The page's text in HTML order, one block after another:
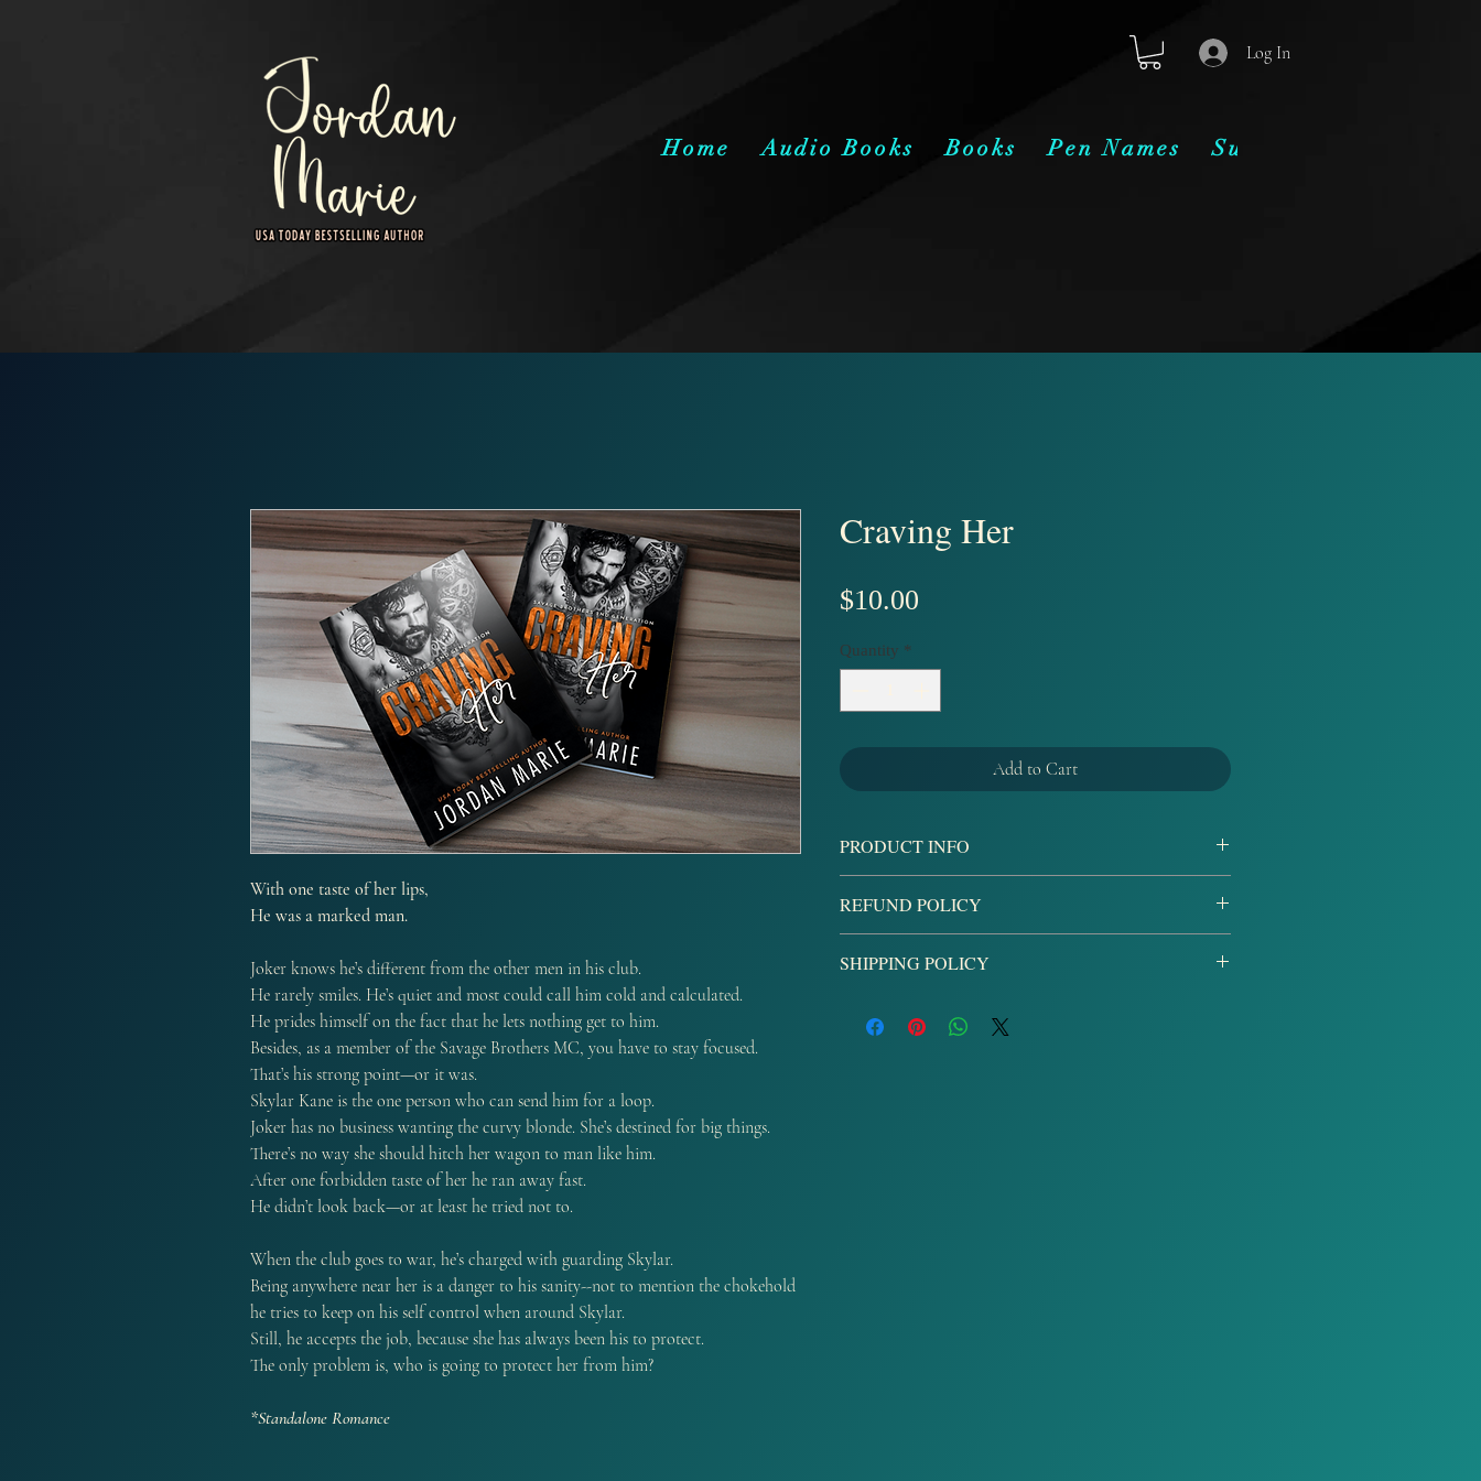
Log In
Home Audio Books Books Pen Names Subscribe
With one taste of her lips,
He was a marked man.
Joker knows he’s different from the other men in his club.
He rarely smiles. He’s quiet and most could call him cold and calculated.
He prides himself on the fact that he lets nothing get to him.
Besides, as a member of the Savage Brothers MC, you have to stay focused.
That’s his strong point—or it was.
Skylar Kane is the one person who can send him for a loop.
Joker has no business wanting the curvy blonde. She’s destined for big things.
There’s no way she should hitch her wagon to man like him.
After one forbidden taste of her he ran away fast.
He didn’t look back—or at least he tried not to.
When the club goes to war, he’s charged with guarding Skylar.
Being anywhere near her is a danger to his sanity--not to mention the chokehold
he tries to keep on his self control when around Skylar.
Still, he accepts the job, because she has always been his to protect.
The only problem is, who is going to protect her from him?
*Standalone Romance
Craving Her
$10.00
Quantity *
Add to Cart
PRODUCT INFO
an autographed book witll come with a bookmark and
stickers.
REFUND POLICY
damaged products upon proof of damage if supplies are
SHIPPING POLICY
demand. And are currently only available to US